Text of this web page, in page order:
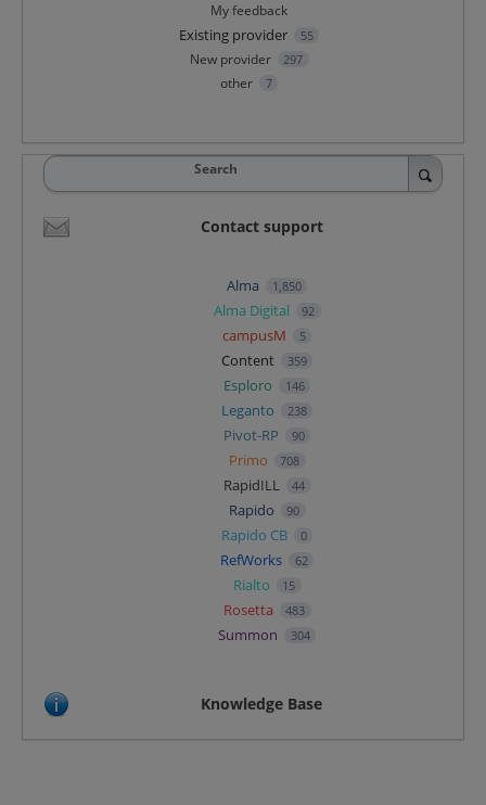
My feedback
Existing provider 55
New provider 297
other 7
Search
Contact support
Alma 1,850
Alma Digital 92
campusM 5
Content 359
Esploro 146
Leganto 238
Pivot-RP 90
Primo 708
RapidILL 44
Rapido 90
Rapido CB 0
RefWorks 62
Rialto 15
Rosetta 483
Summon 304
Knowledge Base